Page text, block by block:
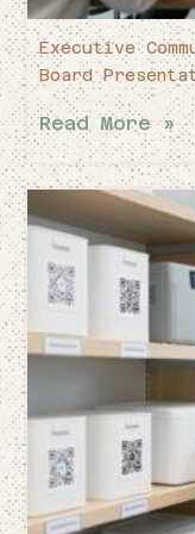
Executive
Board
Read More »